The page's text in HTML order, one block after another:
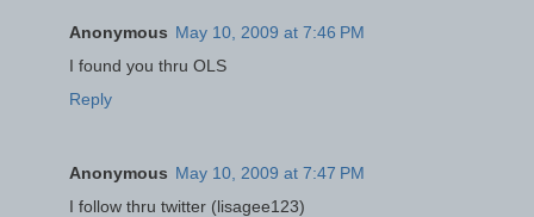
Anonymous May 10, 2009 at 7:46 PM
I found you thru OLS
Reply
Anonymous May 10, 2009 at 7:47 PM
I follow thru twitter (lisagee123)